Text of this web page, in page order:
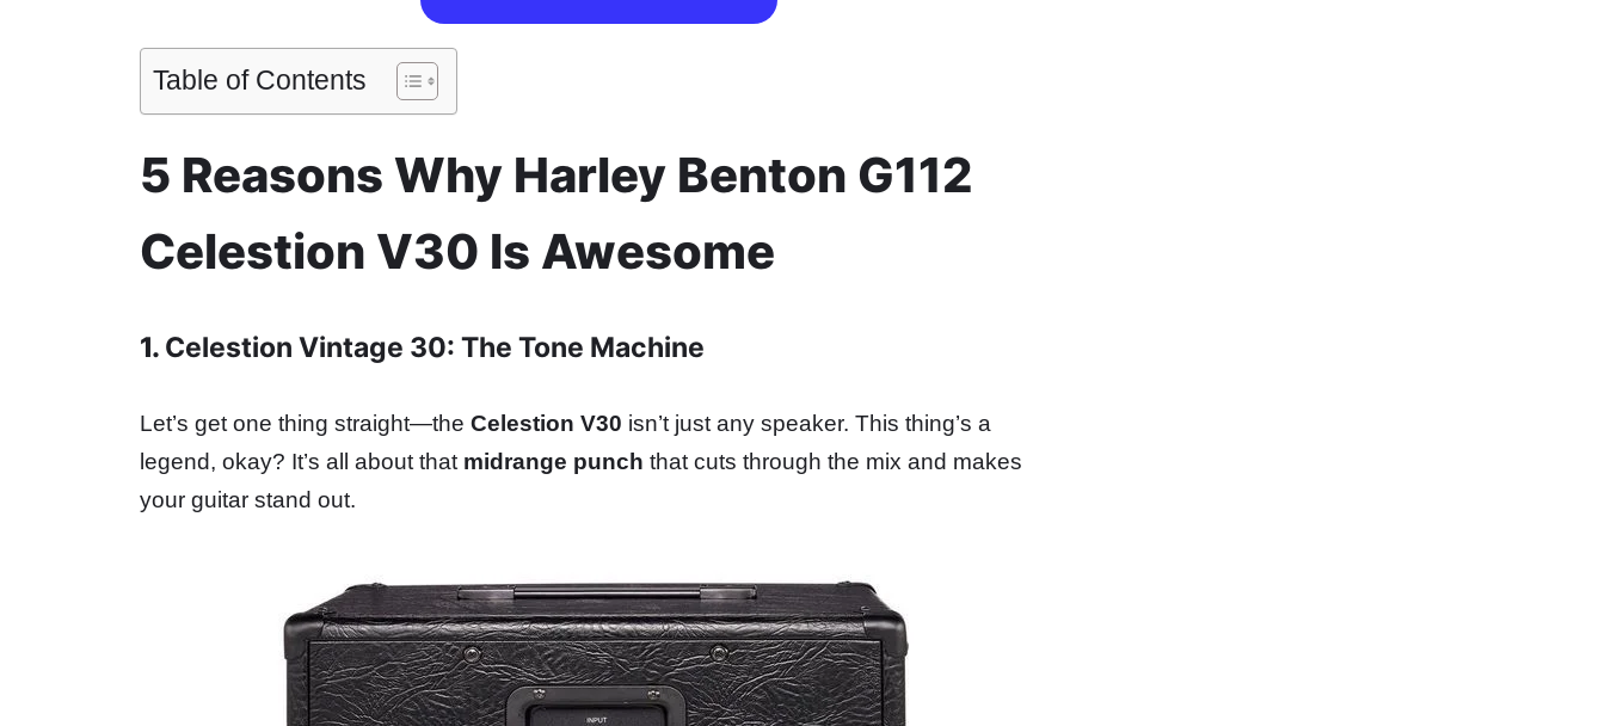
Table of Contents
5 Reasons Why Harley Benton G112
Celestion V30 Is Awesome
1. Celestion Vintage 30: The Tone Machine
Let’s get one thing straight—the Celestion V30 isn’t just any speaker. This thing’s a
legend, okay? It’s all about that midrange punch that cuts through the mix and makes
your guitar stand out.